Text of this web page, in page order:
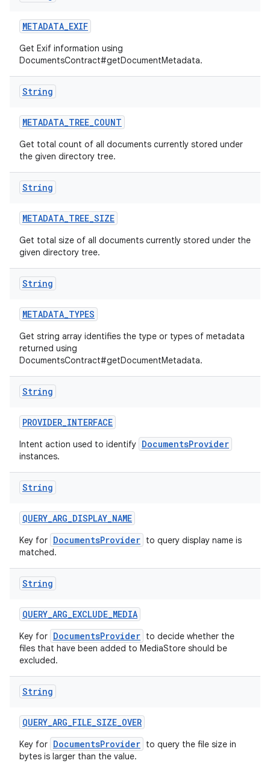
METADATA_EXIF
Get Exif information using
DocumentsContract#getDocumentMetadata.
String
METADATA_TREE_COUNT
Get total count of all documents currently stored under
the given directory tree.
String
METADATA_TREE_SIZE
Get total size of all documents currently stored under the
given directory tree.
String
METADATA_TYPES
Get string array identifies the type or types of metadata
returned using
DocumentsContract#getDocumentMetadata.
String
PROVIDER_INTERFACE
Intent action used to identify DocumentsProvider
instances.
String
QUERY_ARG_DISPLAY_NAME
Key for DocumentsProvider to query display name is
matched.
String
QUERY_ARG_EXCLUDE_MEDIA
Key for DocumentsProvider to decide whether the
files that have been added to MediaStore should be
excluded.
String
QUERY_ARG_FILE_SIZE_OVER
Key for DocumentsProvider to query the file size in
bytes is larger than the value.